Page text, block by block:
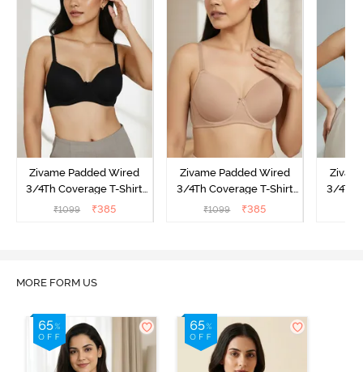
Zivame Padded Wired
3/4Th Coverage T-Shirt
Bra - Anthracite
₹1099 ₹385
Zivame Padded Wired
3/4Th Coverage T-Shirt
Bra - Nude
₹1099 ₹385
3/4Th
MORE FORM US